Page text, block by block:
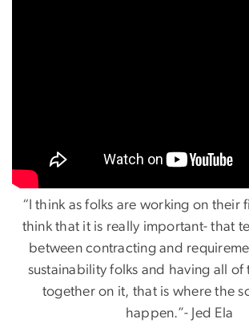
“I think as folks are working on their
think that it is really important- that
between contracting and
sustainability folks and having all of
together on it, that is where the
happen.”- Jed Ela